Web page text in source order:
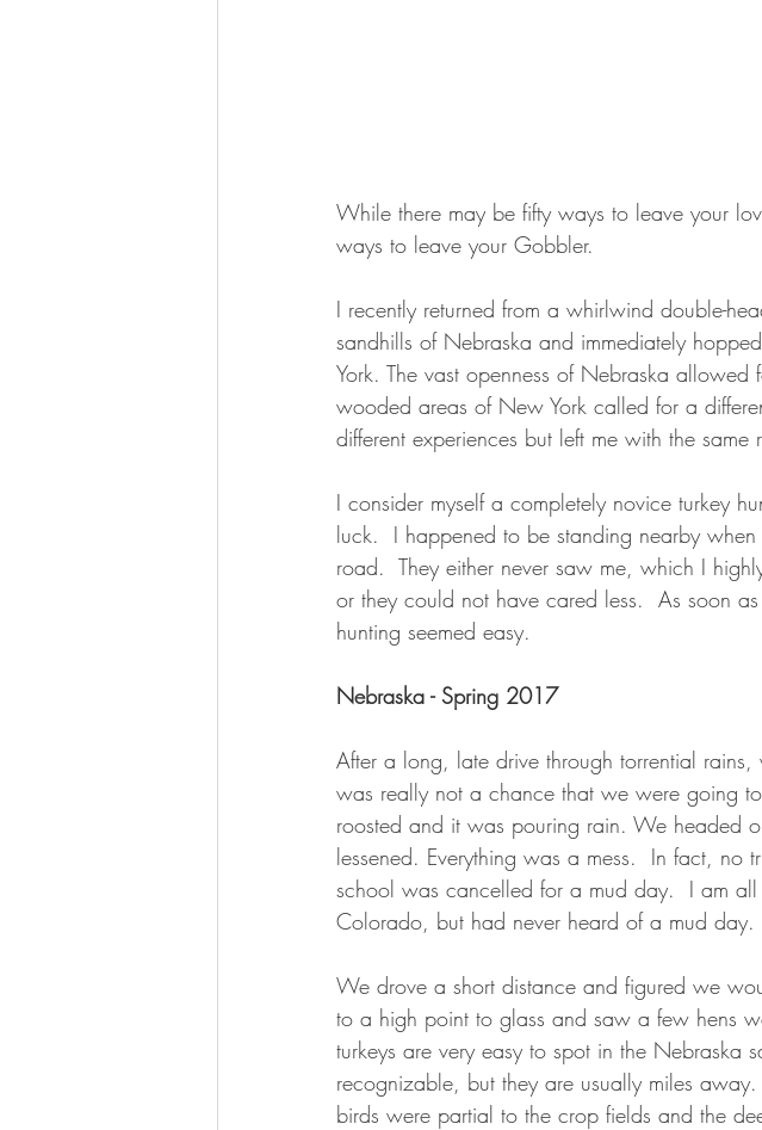
While there may be fifty ways to leave your
ways to leave your Gobbler.
I recently returned from a whirlwind double-
sandhills of Nebraska and immediately
York. The vast openness of Nebraska
wooded areas of New York called for a
different experiences but left me with the same
I consider myself a completely novice turkey
luck.  I happened to be standing nearby
road.  They either never saw me, which I
or they could not have cared less.  As soon
hunting seemed easy.
Nebraska - Spring 2017
After a long, late drive through torrential
was really not a chance that we were going
roosted and it was pouring rain. We headed
lessened. Everything was a mess.  In fact,
school was cancelled for a mud day.  I am
Colorado, but had never heard of a mud day.
We drove a short distance and figured we
to a high point to glass and saw a few hens
turkeys are very easy to spot in the Nebraska
recognizable, but they are usually miles
birds were partial to the crop fields and the